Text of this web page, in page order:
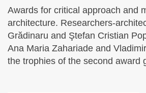
Awards for critical approach and
architecture. Researchers-
Grădinaru and Ştefan Cristian
Ana Maria Zahariade and
the trophies of the second award